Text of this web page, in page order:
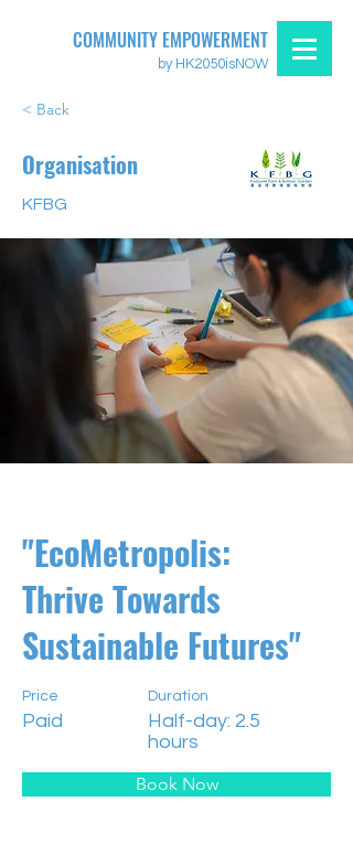
by HK2050isNOW
COMMUNITY EMPOWERMENT
< Back
Organisation
KFBG
"EcoMetropolis:
Thrive Towards
Sustainable Futures"
Price
Paid
Duration
Half-day: 2.5
hours
Book Now